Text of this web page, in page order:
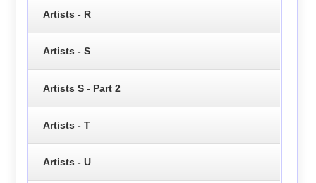
Artists - R
Artists - S
Artists S - Part 2
Artists - T
Artists - U